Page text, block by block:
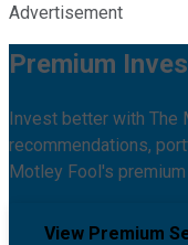
Advertisement
Premium
Invest better with The
recommendations,
Motley Fool's
View Premium